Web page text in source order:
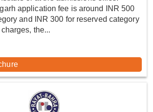
application fee is around INR 500
and INR 300 for reserved category
the...